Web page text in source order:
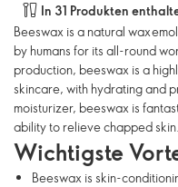
In 31 Produkten
Beeswax is a natural wax
by humans for its all-round
production, beeswax is a
skincare, with hydrating and
moisturizer, beeswax is
ability to relieve chapped skin.
Wichtigste
Beeswax is skin-